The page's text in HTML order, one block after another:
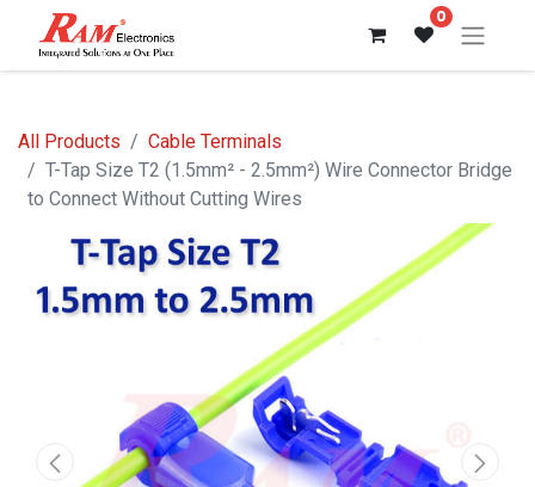
0
All Products
Cable Terminals
T-Tap Size T2 (1.5mm² - 2.5mm²) Wire Connector Bridge
to Connect Without Cutting Wires